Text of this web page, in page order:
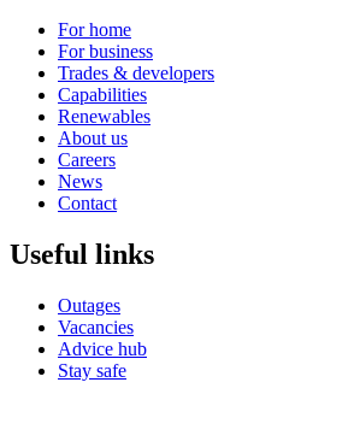
For home
For business
Trades & developers
Capabilities
Renewables
About us
Careers
News
Contact
Useful links
Outages
Vacancies
Advice hub
Stay safe